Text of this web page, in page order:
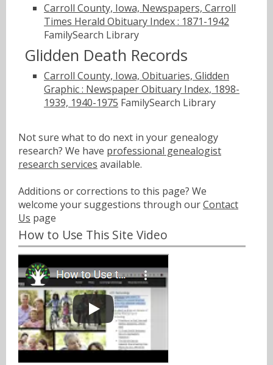
Carroll County, Iowa, Newspapers, Carroll
Times Herald Obituary Index : 1871-1942
FamilySearch Library
Glidden Death Records
Carroll County, Iowa, Obituaries, Glidden
Graphic : Newspaper Obituary Index, 1898-
1939, 1940-1975 FamilySearch Library
Not sure what to do next in your genealogy
research? We have professional genealogist
research services available.
Additions or corrections to this page? We
welcome your suggestions through ourContact
Us page
How to Use This Site Video